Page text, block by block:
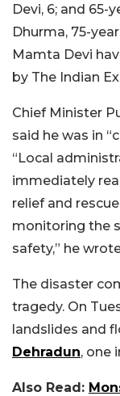
Devi, 6; and 65-
Dhurma, 75-
Mamta Devi
by The Indian
Chief Minister
said he was in
“Local
immediately
relief and
monitoring the
safety,” he
The disaster
tragedy. On
landslides and
Dehradun, one
Also Read: